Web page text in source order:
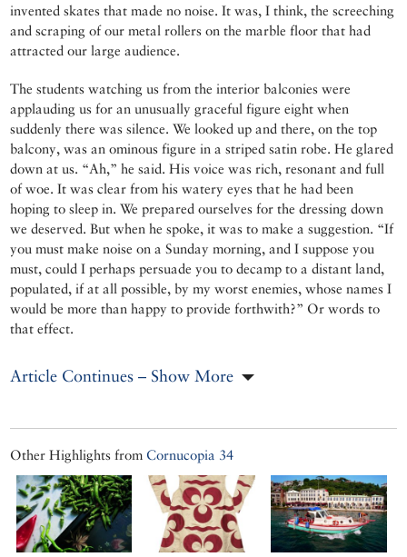
invented skates that made no noise. It was, I think, the screeching
and scraping of our metal rollers on the marble floor that had
attracted our large audience.
The students watching us from the interior balconies were
applauding us for an unusually graceful figure eight when
suddenly there was silence. We looked up and there, on the top
balcony, was an ominous figure in a striped satin robe. He glared
down at us. “Ah,” he said. His voice was rich, resonant and full
of woe. It was clear from his watery eyes that he had been
hoping to sleep in. We prepared ourselves for the dressing down
we deserved. But when he spoke, it was to make a suggestion. “If
you must make noise on a Sunday morning, and I suppose you
must, could I perhaps persuade you to decamp to a distant land,
populated, if at all possible, by my worst enemies, whose names I
would be more than happy to provide forthwith?” Or words to
that effect.
Article Continues – Show More
Other Highlights fromCornucopia 34